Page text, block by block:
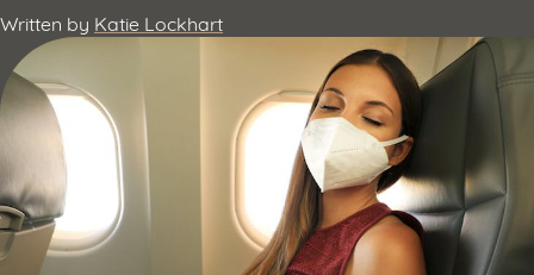
Written by Katie Lockhart